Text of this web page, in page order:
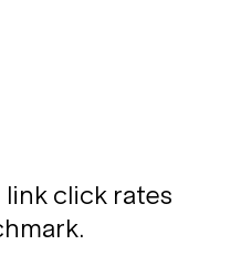
click rates